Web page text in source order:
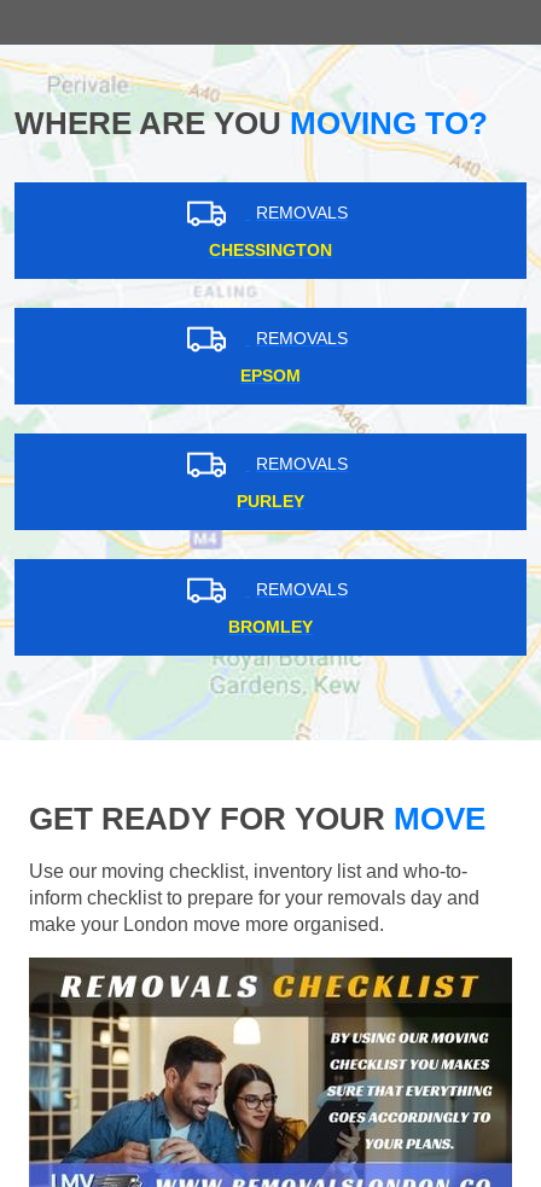
WHERE ARE YOUMOVING TO?
REMOVALS
CHESSINGTON
REMOVALS
EPSOM
REMOVALS
PURLEY
REMOVALS
BROMLEY
GET READY FOR YOUR MOVE
Use our moving checklist, inventory list and who-to-
inform checklist to prepare for your removals day and
make your London move more organised.